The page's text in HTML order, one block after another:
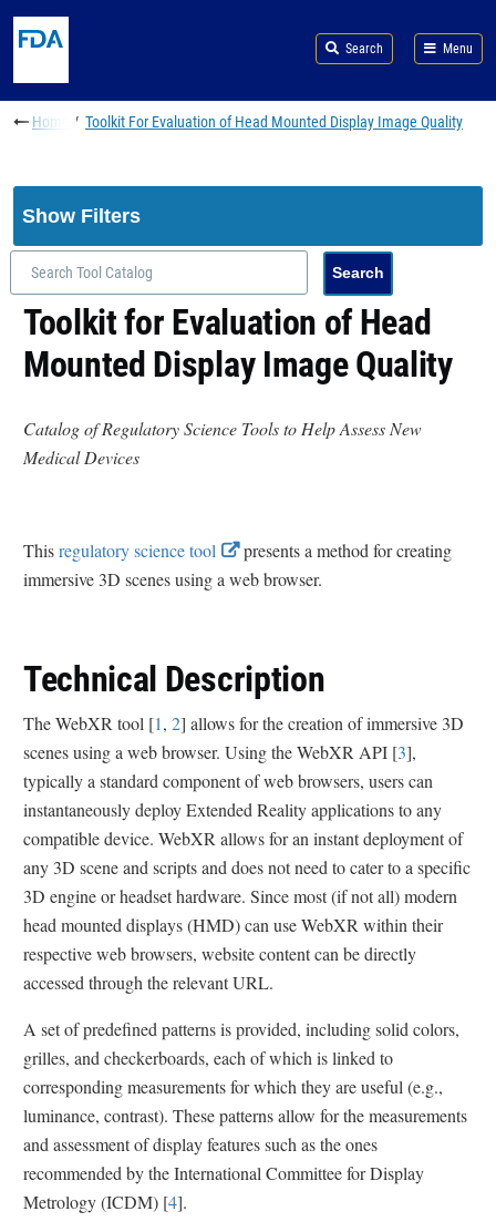
Search Menu
Breadcrumb
Home Toolkit For Evaluation of Head Mounted Display Image Quality
Show Filters
Toolkit for Evaluation of Head
Mounted Display Image Quality
Catalog of Regulatory Science Tools to Help Assess New
Medical Devices
Thisregulatory science tool
E
x
n
a
l
L
i
n
k
D
i
s
c
a
i
m
e
r
presents a method for creating
immersive 3D scenes using a web browser.
Technical Description
The WebXR tool [1, 2] allows for the creation of immersive 3D
scenes using a web browser. Using the WebXR API [3],
typically a standard component of web browsers, users can
instantaneously deploy Extended Reality applications to any
compatible device. WebXR allows for an instant deployment of
any 3D scene and scripts and does not need to cater to a specific
3D engine or headset hardware. Since most (if not all) modern
head mounted displays (HMD) can use WebXR within their
respective web browsers, website content can be directly
accessed through the relevant URL.
A set of predefined patterns is provided, including solid colors,
grilles, and checkerboards, each of which is linked to
corresponding measurements for which they are useful (e.g.,
luminance, contrast). These patterns allow for the measurements
and assessment of display features such as the ones
recommended by the International Committee for Display
Metrology (ICDM) [4].